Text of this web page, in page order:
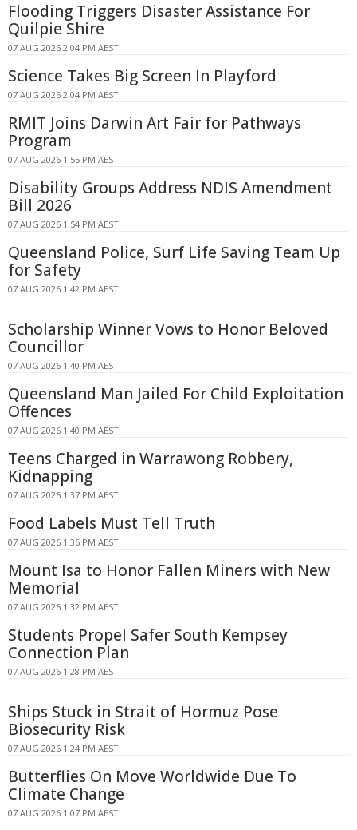
Flooding Triggers Disaster Assistance For
Quilpie Shire
07 AUG 2026 2:04 PM AEST
Science Takes Big Screen In Playford
07 AUG 2026 2:04 PM AEST
RMIT Joins Darwin Art Fair for Pathways
Program
07 AUG 2026 1:55 PM AEST
Disability Groups Address NDIS Amendment
Bill 2026
07 AUG 2026 1:54 PM AEST
Queensland Police, Surf Life Saving Team Up
for Safety
07 AUG 2026 1:42 PM AEST
Scholarship Winner Vows to Honor Beloved
Councillor
07 AUG 2026 1:40 PM AEST
Queensland Man Jailed For Child Exploitation
Offences
07 AUG 2026 1:40 PM AEST
Teens Charged in Warrawong Robbery,
Kidnapping
07 AUG 2026 1:37 PM AEST
Food Labels Must Tell Truth
07 AUG 2026 1:36 PM AEST
Mount Isa to Honor Fallen Miners with New
Memorial
07 AUG 2026 1:32 PM AEST
Students Propel Safer South Kempsey
Connection Plan
07 AUG 2026 1:28 PM AEST
Ships Stuck in Strait of Hormuz Pose
Biosecurity Risk
07 AUG 2026 1:24 PM AEST
Butterflies On Move Worldwide Due To
Climate Change
07 AUG 2026 1:07 PM AEST